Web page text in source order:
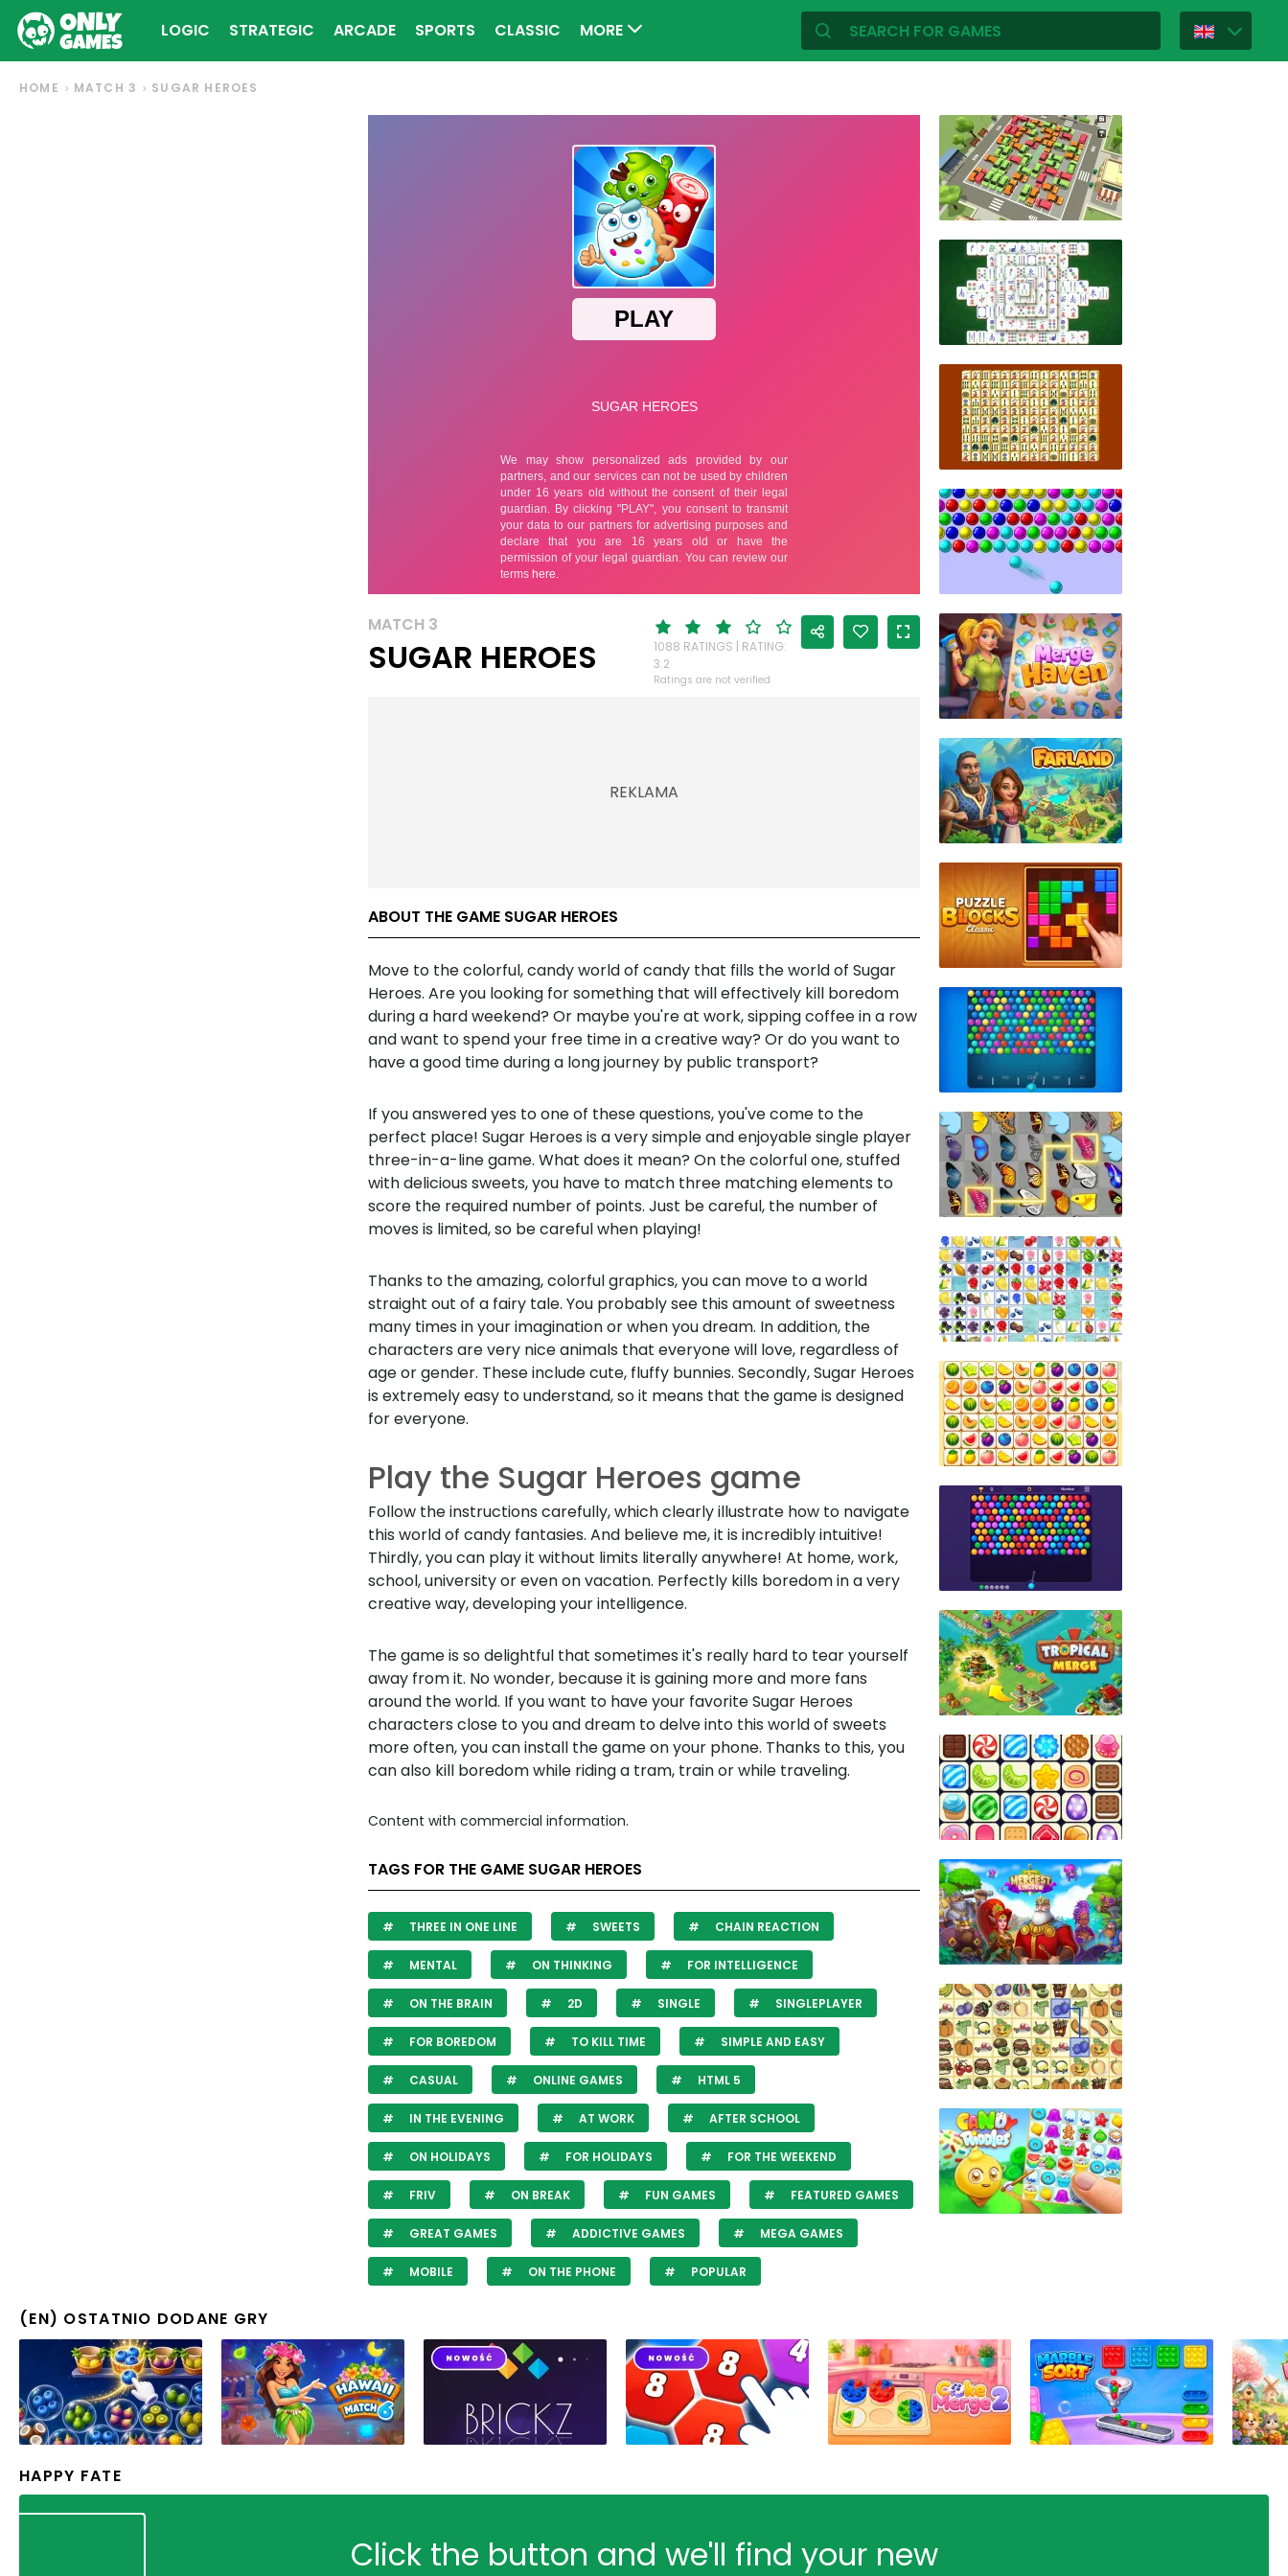
LOGIC STRATEGIC ARCADE SPORTS CLASSIC MORE
HOME MATCH 3 SUGAR HEROES
MATCH 3
SUGAR HEROES
1088 RATINGS | RATING:
3.2
Ratings are not verified
ABOUT THE GAME SUGAR HEROES
Move to the colorful, candy world of candy that fills the world of Sugar
Heroes. Are you looking for something that will effectively kill boredom
during a hard weekend? Or maybe you're at work, sipping coffee in a row
and want to spend your free time in a creative way? Or do you want to
have a good time during a long journey by public transport?
If you answered yes to one of these questions, you've come to the
perfect place! Sugar Heroes is a very simple and enjoyable single player
three-in-a-line game. What does it mean? On the colorful one, stuffed
with delicious sweets, you have to match three matching elements to
score the required number of points. Just be careful, the number of
moves is limited, so be careful when playing!
Thanks to the amazing, colorful graphics, you can move to a world
straight out of a fairy tale. You probably see this amount of sweetness
many times in your imagination or when you dream. In addition, the
characters are very nice animals that everyone will love, regardless of
age or gender. These include cute, fluffy bunnies. Secondly, Sugar Heroes
is extremely easy to understand, so it means that the game is designed
for everyone.
Play the Sugar Heroes game
Follow the instructions carefully, which clearly illustrate how to navigate
this world of candy fantasies. And believe me, it is incredibly intuitive!
Thirdly, you can play it without limits literally anywhere! At home, work,
school, university or even on vacation. Perfectly kills boredom in a very
creative way, developing your intelligence.
The game is so delightful that sometimes it's really hard to tear yourself
away from it. No wonder, because it is gaining more and more fans
around the world. If you want to have your favorite Sugar Heroes
characters close to you and dream to delve into this world of sweets
more often, you can install the game on your phone. Thanks to this, you
can also kill boredom while riding a tram, train or while traveling.
Content with commercial information.
TAGS FOR THE GAME SUGAR HEROES
THREE IN ONE LINE SWEETS CHAIN REACTION
MENTAL ON THINKING FOR INTELLIGENCE
ON THE BRAIN 2D SINGLE SINGLEPLAYER
FOR BOREDOM TO KILL TIME SIMPLE AND EASY
CASUAL ONLINE GAMES HTML 5
IN THE EVENING AT WORK AFTER SCHOOL
ON HOLIDAYS FOR HOLIDAYS FOR THE WEEKEND
FRIV ON BREAK FUN GAMES FEATURED GAMES
GREAT GAMES ADDICTIVE GAMES MEGA GAMES
MOBILE ON THE PHONE POPULAR
(EN) OSTATNIO DODANE GRY
HAPPY FATE
Click the button and we'll find your new